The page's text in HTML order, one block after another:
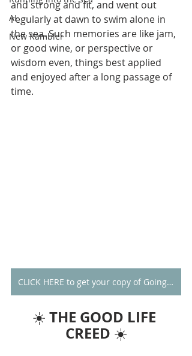
AI
New Rambler
and strong and fit, and went out
regularly at dawn to swim alone in
the sea. Such memories are like jam,
or good wine, or perspective or
wisdom even, things best applied
and enjoyed after a long passage of
time.
CLICK HERE to get your copy of Going Alone
☀️ THE GOOD LIFE
CREED ☀️